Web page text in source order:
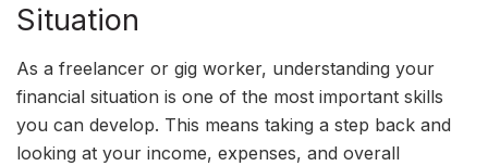
Situation
As a freelancer or gig worker, understanding your
financial situation is one of the most important skills
you can develop. This means taking a step back and
looking at your income, expenses, and overall